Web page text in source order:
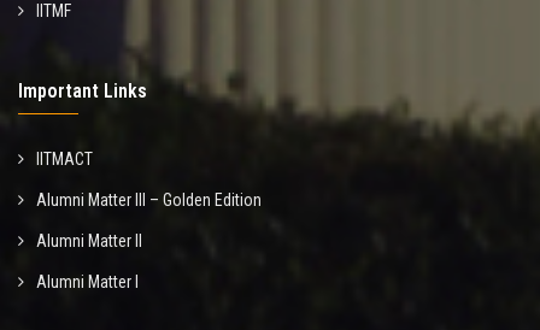
IITMF
Important Links
IITMACT
Alumni Matter III – Golden Edition
Alumni Matter II
Alumni Matter I